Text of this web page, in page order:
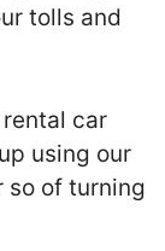
tolls and
car
using our
so of turning